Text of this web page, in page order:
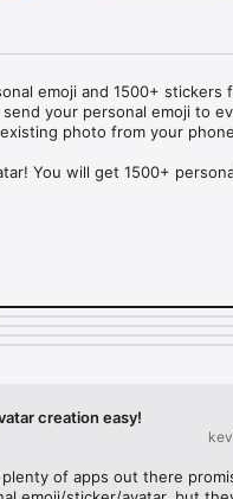
emoji and 1500+ stickers
your personal emoji to
photo from your
You will get 1500+
for emojis you can
emojis for iPhone!
new stickers every week!
Get your meme avatar and
will look fantastic!
creation easy!
of apps out there